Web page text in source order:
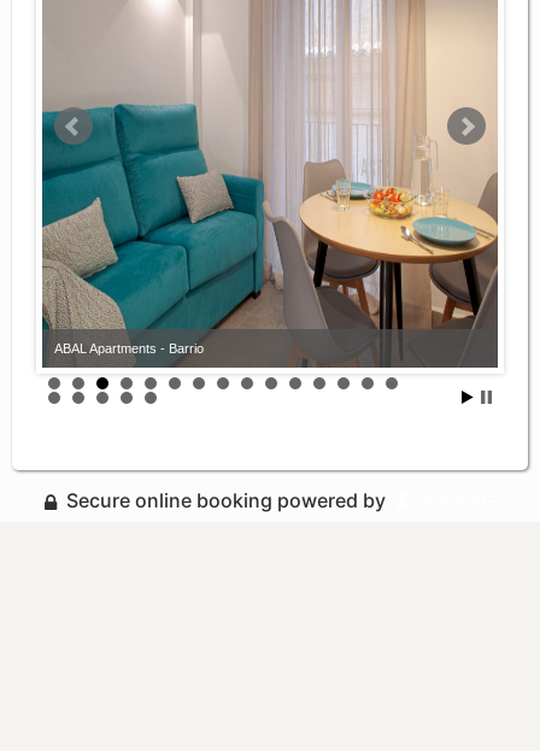
ABAL Apartments - Barrio
Secure online booking powered by